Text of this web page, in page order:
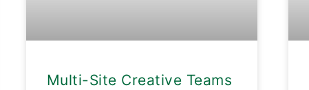
Multi-Site Creative Teams